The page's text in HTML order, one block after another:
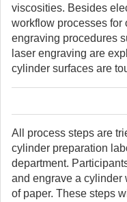
viscosities. Besides
workflow processes for
engraving procedures
laser engraving are
cylinder surfaces are
All process steps are
cylinder preparation
department.
and engrave a cylinder
of paper. These steps